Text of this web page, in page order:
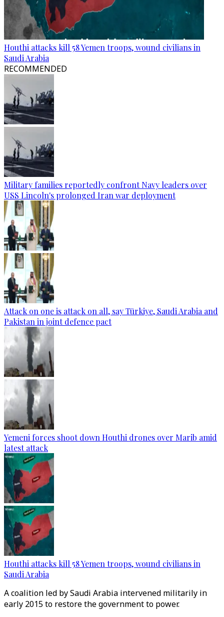
Houthi attacks kill 58 Yemen troops, wound civilians in
Saudi Arabia
RECOMMENDED
Military families reportedly confront Navy leaders over
USS Lincoln's prolonged Iran war deployment
Attack on one is attack on all, say Türkiye, Saudi Arabia and
Pakistan in joint defence pact
Yemeni forces shoot down Houthi drones over Marib amid
latest attack
Houthi attacks kill 58 Yemen troops, wound civilians in
Saudi Arabia
A coalition led by Saudi Arabia intervened militarily in
early 2015 to restore the government to power.